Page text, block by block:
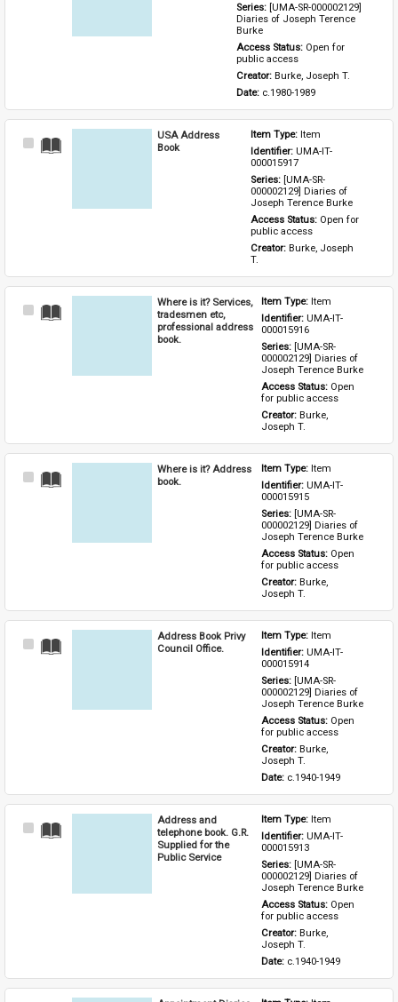
Series: [UMA-SR-000002129]
Diaries of Joseph Terence
Burke
Access Status: Open for
public access
Creator: Burke, Joseph T.
Date: c.1980-1989
Select
USA Address
Book
Item Type: Item
Identifier: UMA-IT-
000015917
Series: [UMA-SR-
000002129] Diaries of
Joseph Terence Burke
Access Status: Open for
public access
Creator: Burke, Joseph
T.
Select
Where is it? Services,
tradesmen etc,
professional address
book.
Item Type: Item
Identifier: UMA-IT-
000015916
Series: [UMA-SR-
000002129] Diaries of
Joseph Terence Burke
Access Status: Open
for public access
Creator: Burke,
Joseph T.
Select
Where is it? Address
book.
Item Type: Item
Identifier: UMA-IT-
000015915
Series: [UMA-SR-
000002129] Diaries of
Joseph Terence Burke
Access Status: Open
for public access
Creator: Burke,
Joseph T.
Select
Address Book Privy
Council Office.
Item Type: Item
Identifier: UMA-IT-
000015914
Series: [UMA-SR-
000002129] Diaries of
Joseph Terence Burke
Access Status: Open
for public access
Creator: Burke,
Joseph T.
Date: c.1940-1949
Select
Address and
telephone book. G.R.
Supplied for the
Public Service
Item Type: Item
Identifier: UMA-IT-
000015913
Series: [UMA-SR-
000002129] Diaries of
Joseph Terence Burke
Access Status: Open
for public access
Creator: Burke,
Joseph T.
Date: c.1940-1949